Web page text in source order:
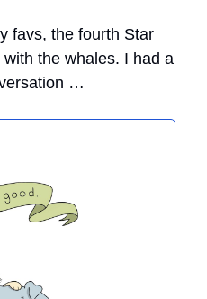
favs, the fourth Star
the whales. I had a
…